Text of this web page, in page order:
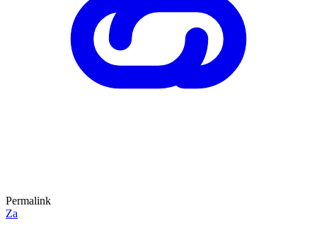
Permalink
Za